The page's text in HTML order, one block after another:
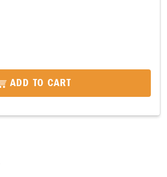
ADD TO CART